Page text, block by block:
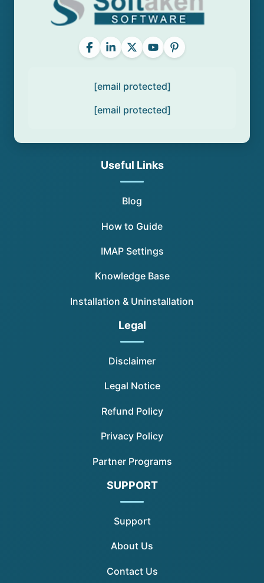
[email protected]
[email protected]
Useful Links
Blog
How to Guide
IMAP Settings
Knowledge Base
Installation & Uninstallation
Legal
Disclaimer
Legal Notice
Refund Policy
Privacy Policy
Partner Programs
SUPPORT
Support
About Us
Contact Us